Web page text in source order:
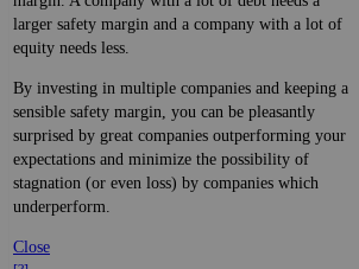
larger safety margin and a company with a lot of
equity needs less.
By investing in multiple companies and keeping a
sensible safety margin, you can be pleasantly
surprised by great companies outperforming your
expectations and minimize the possibility of
stagnation (or even loss) by companies which
underperform.
Close